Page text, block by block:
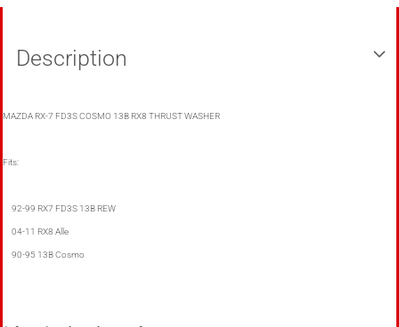
Description
MAZDA RX-7 FD3S COSMO 13B RX8 THRUST WASHER
Fits:
92-99 RX7 FD3S 13B REW
04-11 RX8 Alle
90-95 13B Cosmo